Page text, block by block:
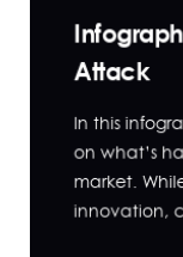
Attack
In this
on what’s
market.
innovation,